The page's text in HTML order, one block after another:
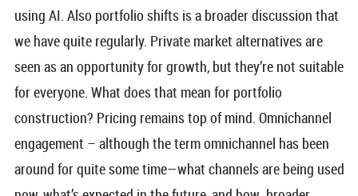
using AI. Also portfolio shifts is a broader discussion that
we have quite regularly. Private market alternatives are
seen as an opportunity for growth, but they’re not suitable
for everyone. What does that mean for portfolio
construction? Pricing remains top of mind. Omnichannel
engagement – although the term omnichannel has been
around for quite some time—what channels are being used